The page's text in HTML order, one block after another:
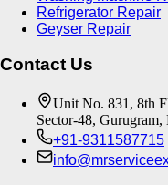
Refrigerator Repair
Geyser Repair
Contact Us
Unit No. 831, 8th
Sector-48, Gurugram,
+91-9311587715